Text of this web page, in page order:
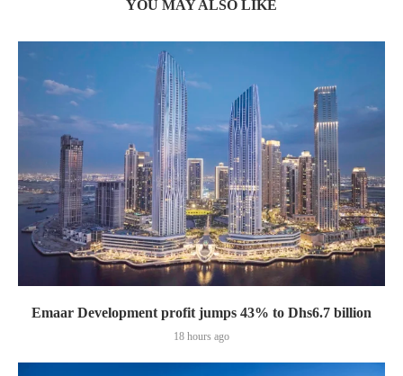
YOU MAY ALSO LIKE
Emaar Development profit jumps 43% to Dhs6.7 billion
18 hours ago